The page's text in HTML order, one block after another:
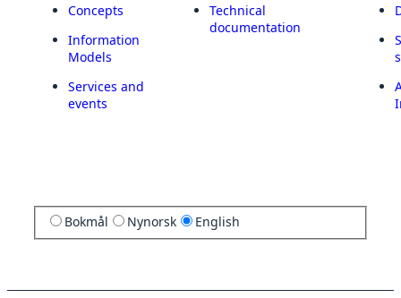
Concepts
Information
Models
Services and
events
Technical
documentation
Bokmål Nynorsk English